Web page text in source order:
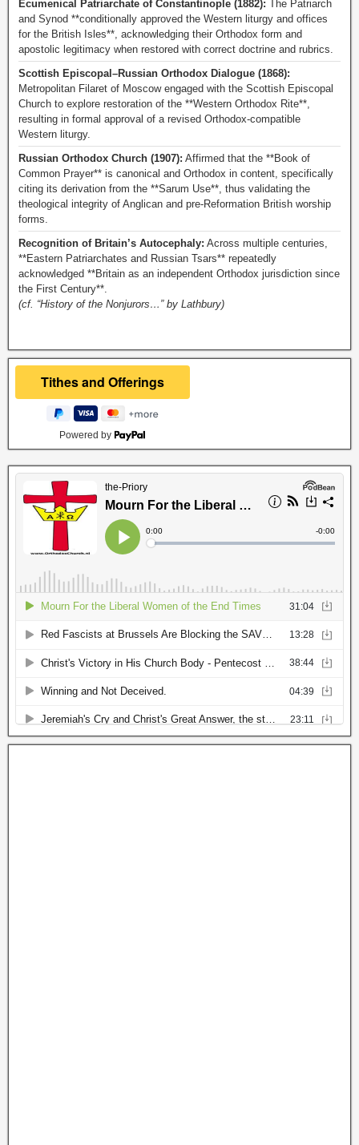
Ecumenical Patriarchate of Constantinople (1882): The Patriarch
and Synod **conditionally approved the Western liturgy and offices
for the British Isles**, acknowledging their Orthodox form and
apostolic legitimacy when restored with correct doctrine and rubrics.
Scottish Episcopal–Russian Orthodox Dialogue (1868):
Metropolitan Filaret of Moscow engaged with the Scottish Episcopal
Church to explore restoration of the **Western Orthodox Rite**,
resulting in formal approval of a revised Orthodox-compatible
Western liturgy.
Russian Orthodox Church (1907): Affirmed that the **Book of
Common Prayer** is canonical and Orthodox in content, specifically
citing its derivation from the **Sarum Use**, thus validating the
theological integrity of Anglican and pre-Reformation British worship
forms.
Recognition of Britain’s Autocephaly: Across multiple centuries,
**Eastern Patriarchates and Russian Tsars** repeatedly
acknowledged **Britain as an independent Orthodox jurisdiction since
the First Century**.
(cf. “History of the Nonjurors…” by Lathbury)
Powered by